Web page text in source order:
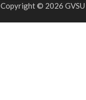
Copyright © 2026 GVSU